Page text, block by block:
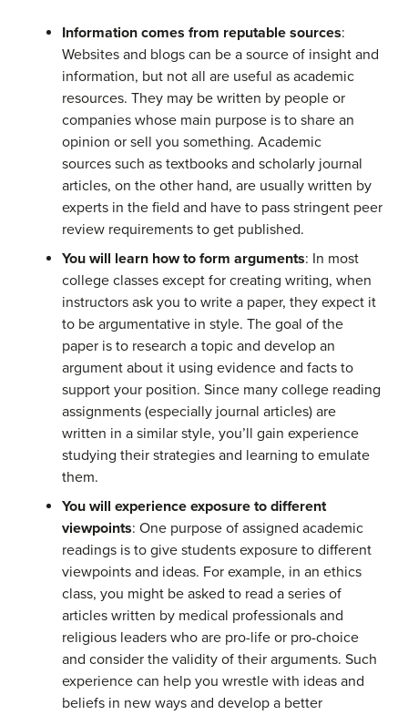
Information comes from reputable sources:
Websites and blogs can be a source of insight and
information, but not all are useful as academic
resources. They may be written by people or
companies whose main purpose is to share an
opinion or sell you something. Academic
sources such as textbooks and scholarly journal
articles, on the other hand, are usually written by
experts in the field and have to pass stringent peer
review requirements to get published.
You will learn how to form arguments: In most
college classes except for creating writing, when
instructors ask you to write a paper, they expect it
to be argumentative in style. The goal of the
paper is to research a topic and develop an
argument about it using evidence and facts to
support your position. Since many college reading
assignments (especially journal articles) are
written in a similar style, you’ll gain experience
studying their strategies and learning to emulate
them.
You will experience exposure to different
viewpoints: One purpose of assigned academic
readings is to give students exposure to different
viewpoints and ideas. For example, in an ethics
class, you might be asked to read a series of
articles written by medical professionals and
religious leaders who are pro-life or pro-choice
and consider the validity of their arguments. Such
experience can help you wrestle with ideas and
beliefs in new ways and develop a better